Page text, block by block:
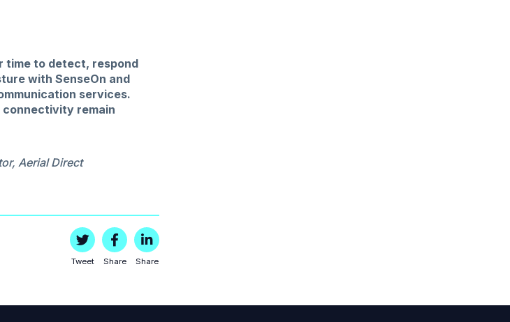
time to detect, respond
with SenseOn and
services.
remain
Aerial Direct
Tweet Share Share